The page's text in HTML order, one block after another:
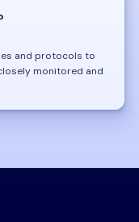
and protocols to
monitored and